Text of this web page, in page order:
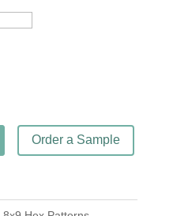
Order a Sample